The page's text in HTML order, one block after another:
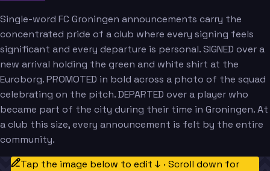
Single-word FC Groningen announcements carry the
concentrated pride of a club where every signing feels
significant and every departure is personal. SIGNED over a
new arrival holding the green and white shirt at the
Euroborg. PROMOTED in bold across a photo of the squad
celebrating on the pitch. DEPARTED over a player who
became part of the city during their time in Groningen. At
a club this size, every announcement is felt by the entire
community.
Tap the image below to edit ↓ · Scroll down for